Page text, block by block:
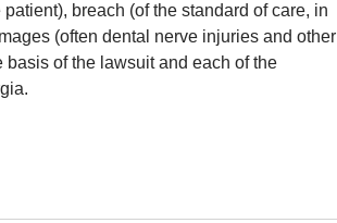
breach (of the standard of care, in
(often dental nerve injuries and other
of the lawsuit and each of the